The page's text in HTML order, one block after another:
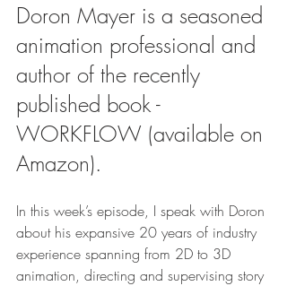
Doron Mayer is a seasoned
animation professional and
author of the recently
published book -
WORKFLOW (available on
Amazon).
In this week’s episode, I speak with Doron
about his expansive 20 years of industry
experience spanning from 2D to 3D
animation, directing and supervising story